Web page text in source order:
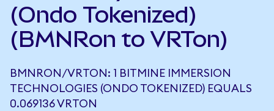
(Ondo Tokenized)
(BMNRon to VRTon)
BMNRON/VRTON: 1 BITMINE IMMERSION
TECHNOLOGIES (ONDO TOKENIZED) EQUALS
0.069136 VRTON